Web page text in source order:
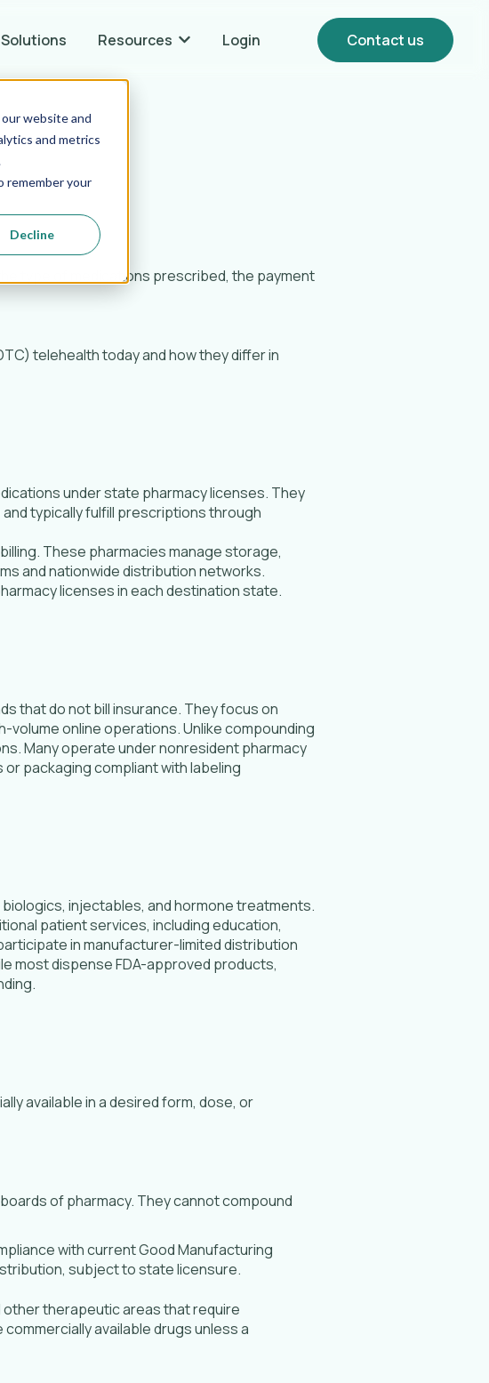
website and
and metrics
remember your
Decline
Solutions Resources Show submenu for {{ link.label }} Resources
Login Contact us
type of medications prescribed, the payment
telehealth today and how they differ in
under state pharmacy licenses. They
typically fulfill prescriptions through
These pharmacies manage storage,
and nationwide distribution networks.
licenses in each destination state.
that do not bill insurance. They focus on
online operations. Unlike compounding
Many operate under nonresident pharmacy
packaging compliant with labeling
injectables, and hormone treatments.
patient services, including education,
in manufacturer-limited distribution
most dispense FDA-approved products,
available in a desired form, dose, or
of pharmacy. They cannot compound
with current Good Manufacturing
subject to state licensure.
other therapeutic areas that require
available drugs unless a